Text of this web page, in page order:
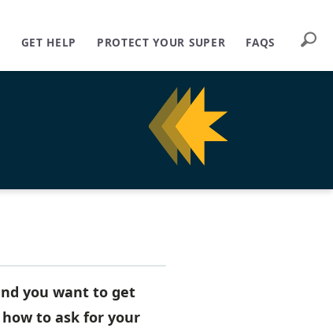
GET HELP PROTECT YOUR SUPER FAQS
you want to get
to ask for your